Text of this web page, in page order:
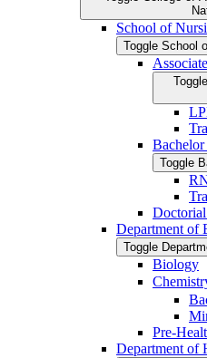
School of
Toggle School
Toggle
Department of
Toggle
Biology
Pre-​
Department of